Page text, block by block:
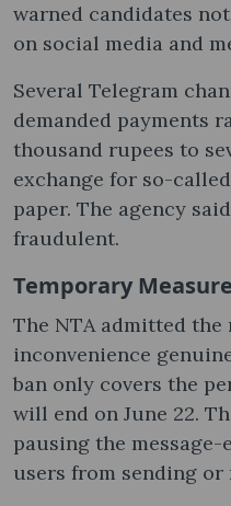
warned candidates
on social media and
Several Telegram
demanded payments
thousand rupees to
exchange for so-
paper. The agency
fraudulent.
Temporary
The NTA admitted
inconvenience
ban only covers the
will end on June 22.
pausing the
users from sending or